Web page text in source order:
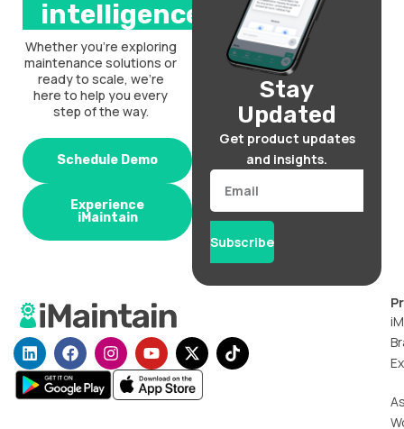
intelligence.
Whether you’re exploring
maintenance solutions or
ready to scale, we’re
here to help you every
step of the way.
Schedule Demo
Experience
iMaintain
Stay
Updated
Get product updates
and insights.
Email
Subscribe
L
i
n
k
F
a
c
e
I
n
s
t
Y
o
u
t
X
-
t
w
T
i